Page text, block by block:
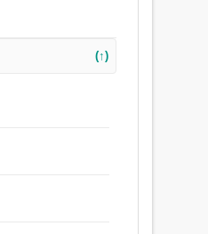
(↑)